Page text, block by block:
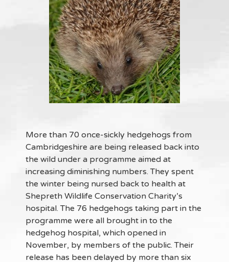
More than 70 once-sickly hedgehogs from
Cambridgeshire are being released back into
the wild under a programme aimed at
increasing diminishing numbers. They spent
the winter being nursed back to health at
Shepreth Wildlife Conservation Charity’s
hospital. The 76 hedgehogs taking part in the
programme were all brought in to the
hedgehog hospital, which opened in
November, by members of the public. Their
release has been delayed by more than six